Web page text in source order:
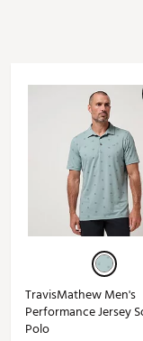
TravisMathew Men's
Performance Jersey
Polo